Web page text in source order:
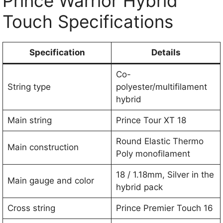
Touch Specifications
Specification Details
String type
Co-
polyester/multifilament
hybrid
Main string Prince Tour XT 18
Main construction
Round Elastic Thermo
Poly monofilament
Main gauge and color
18 / 1.18mm, Silver in the
hybrid pack
Cross string Prince Premier Touch 16